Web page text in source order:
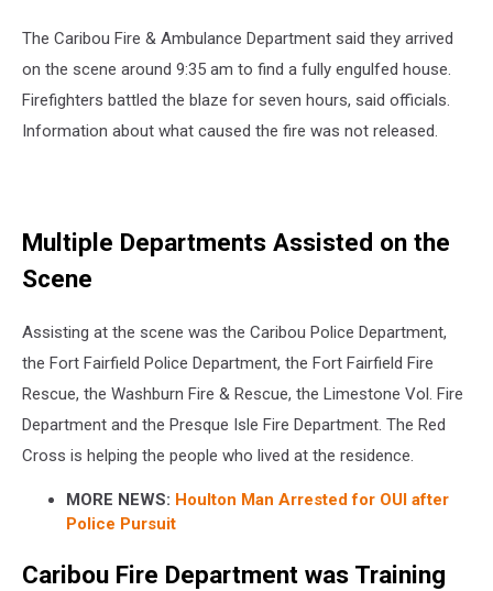
The Caribou Fire & Ambulance Department said they arrived
on the scene around 9:35 am to find a fully engulfed house.
Firefighters battled the blaze for seven hours, said officials.
Information about what caused the fire was not released.
Multiple Departments Assisted on the
Scene
Assisting at the scene was the Caribou Police Department,
the Fort Fairfield Police Department, the Fort Fairfield Fire
Rescue, the Washburn Fire & Rescue, the Limestone Vol. Fire
Department and the Presque Isle Fire Department. The Red
Cross is helping the people who lived at the residence.
MORE NEWS: Houlton Man Arrested for OUI after
Police Pursuit
Caribou Fire Department was Training